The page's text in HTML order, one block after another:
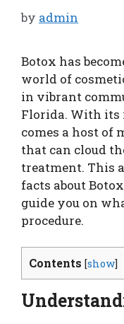
by admin
Botox has
world of
in vibrant
Florida. With its
comes a host of
that can cloud
treatment. This
facts about
guide you on
procedure.
Contents [show]